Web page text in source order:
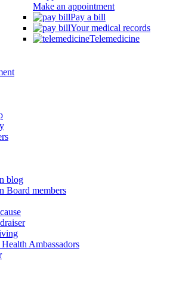
Make an appointment
Pay a bill
Your medical records
Telemedicine
blog
Board members
Ambassadors